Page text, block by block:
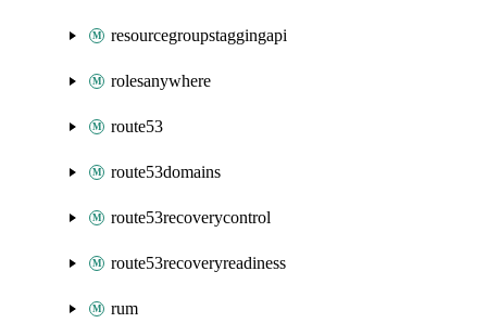
resourcegroupstaggingapi
rolesanywhere
route53
route53domains
route53recoverycontrol
route53recoveryreadiness
rum